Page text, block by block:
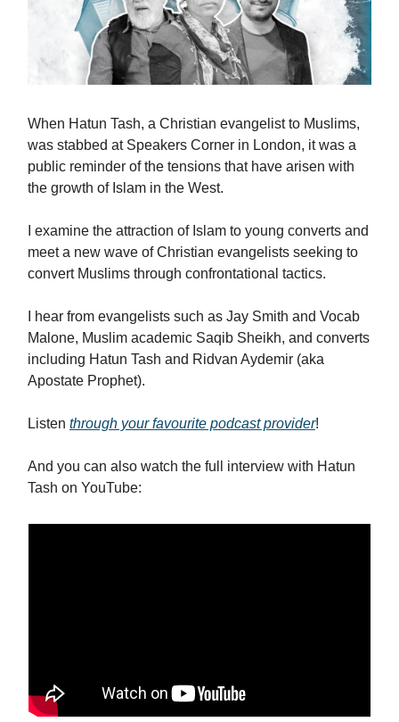
When Hatun Tash, a Christian evangelist to Muslims,
was stabbed at Speakers Corner in London, it was a
public reminder of the tensions that have arisen with
the growth of Islam in the West.
I examine the attraction of Islam to young converts and
meet a new wave of Christian evangelists seeking to
convert Muslims through confrontational tactics.
I hear from evangelists such as Jay Smith and Vocab
Malone, Muslim academic Saqib Sheikh, and converts
including Hatun Tash and Ridvan Aydemir (aka
Apostate Prophet).
Listen through your favourite podcast provider!
And you can also watch the full interview with Hatun
Tash on YouTube: